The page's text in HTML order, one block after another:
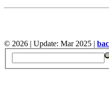
© 2026 | Update: Mar 2025 |